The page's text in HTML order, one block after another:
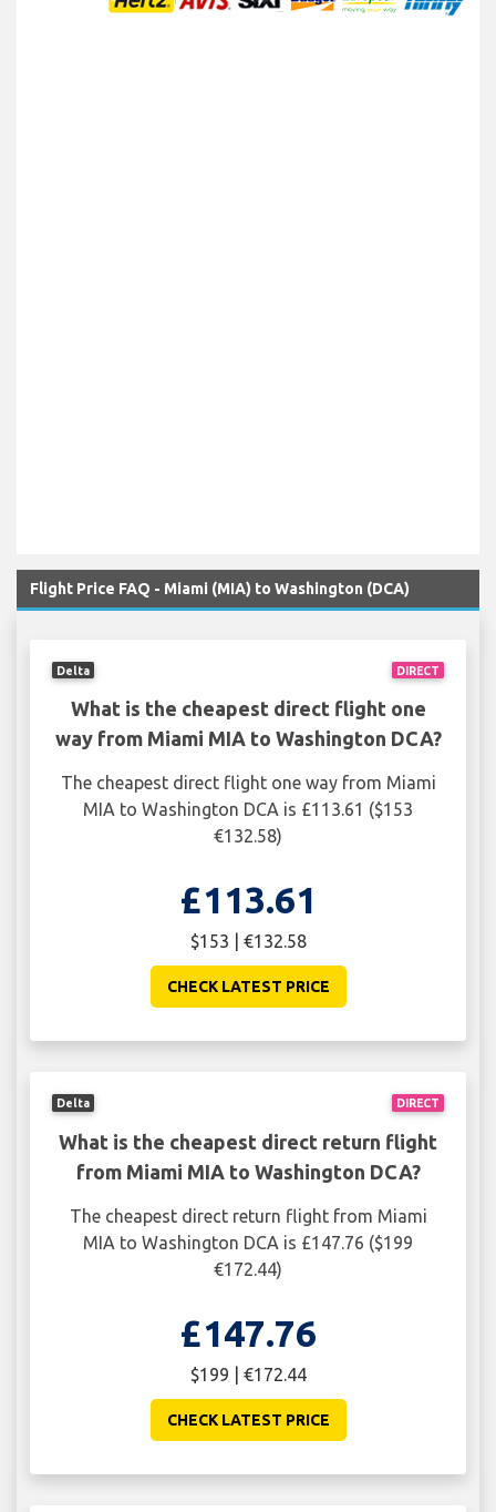
Flight Price FAQ - Miami (MIA) to Washington (DCA)
DIRECT
Delta
What is the cheapest direct flight one
way from Miami MIA to Washington DCA?
The cheapest direct flight one way from Miami
MIA to Washington DCA is £113.61 ($153
€132.58)
£113.61
$153 | €132.58
CHECK LATEST PRICE
DIRECT
Delta
What is the cheapest direct return flight
from Miami MIA to Washington DCA?
The cheapest direct return flight from Miami
MIA to Washington DCA is £147.76 ($199
€172.44)
£147.76
$199 | €172.44
CHECK LATEST PRICE